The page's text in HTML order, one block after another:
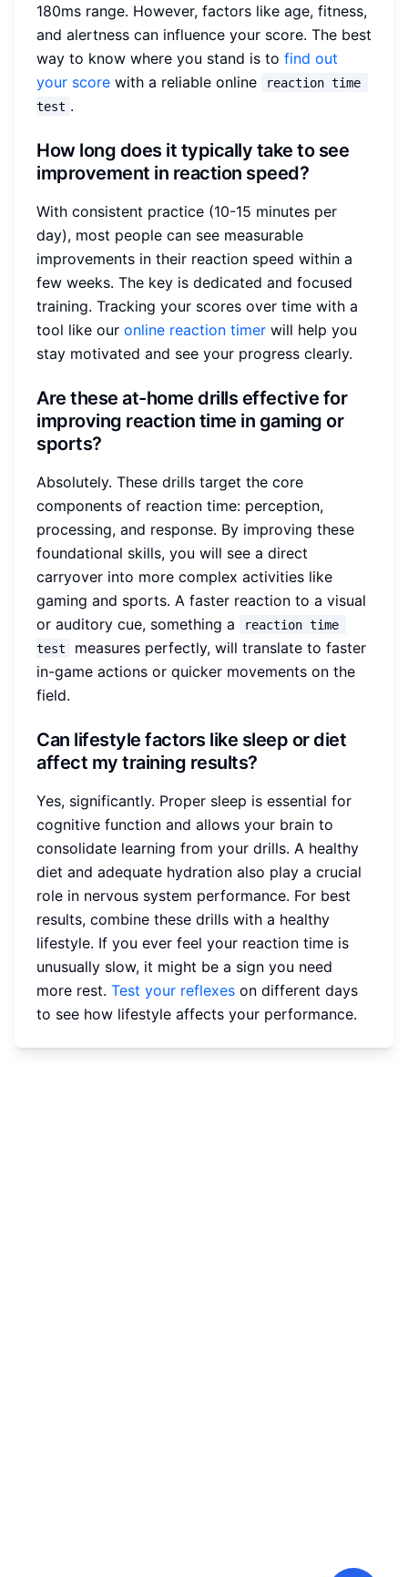
180ms range. However, factors like age, fitness,
and alertness can influence your score. The best
way to know where you stand is to find out
your score with a reliable online
reaction time
test .
How long does it typically take to see
improvement in reaction speed?
With consistent practice (10-15 minutes per
day), most people can see measurable
improvements in their reaction speed within a
few weeks. The key is dedicated and focused
training. Tracking your scores over time with a
tool like our online reaction timer will help you
stay motivated and see your progress clearly.
Are these at-home drills effective for
improving reaction time in gaming or
sports?
Absolutely. These drills target the core
components of reaction time: perception,
processing, and response. By improving these
foundational skills, you will see a direct
carryover into more complex activities like
gaming and sports. A faster reaction to a visual
or auditory cue, something a
reaction time
test
measures perfectly, will translate to faster
in-game actions or quicker movements on the
field.
Can lifestyle factors like sleep or diet
affect my training results?
Yes, significantly. Proper sleep is essential for
cognitive function and allows your brain to
consolidate learning from your drills. A healthy
diet and adequate hydration also play a crucial
role in nervous system performance. For best
results, combine these drills with a healthy
lifestyle. If you ever feel your reaction time is
unusually slow, it might be a sign you need
more rest. Test your reflexes on different days
to see how lifestyle affects your performance.